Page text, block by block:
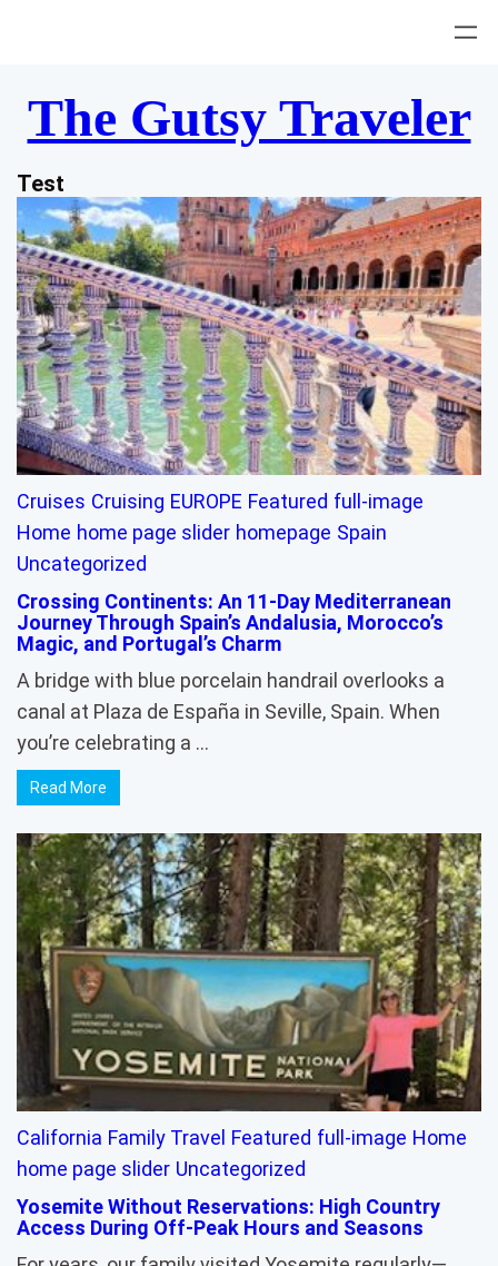
The Gutsy Traveler
Test
Cruises Cruising EUROPE Featured full-image
Home home page slider homepage Spain
Uncategorized
Crossing Continents: An 11-Day Mediterranean
Journey Through Spain’s Andalusia, Morocco’s
Magic, and Portugal’s Charm
A bridge with blue porcelain handrail overlooks a
canal at Plaza de España in Seville, Spain. When
you’re celebrating a …
Read More
California Family Travel Featured full-image Home
home page slider Uncategorized
Yosemite Without Reservations: High Country
Access During Off-Peak Hours and Seasons